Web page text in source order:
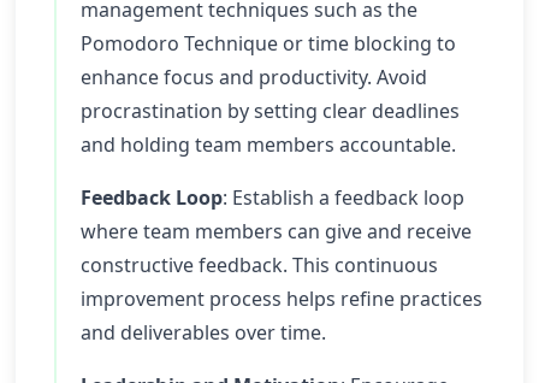
management techniques such as the
Pomodoro Technique or time blocking to
enhance focus and productivity. Avoid
procrastination by setting clear deadlines
and holding team members accountable.
Feedback Loop: Establish a feedback loop
where team members can give and receive
constructive feedback. This continuous
improvement process helps refine practices
and deliverables over time.